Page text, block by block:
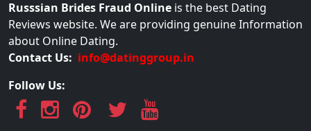
Russsian Brides Fraud Online is the best Dating
Reviews website. We are providing genuine Information
about Online Dating.
Contact Us: info@datinggroup.in
Follow Us: